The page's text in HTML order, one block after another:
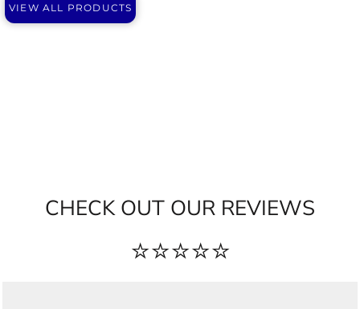
VIEW ALL PRODUCTS
CHECK OUT OUR REVIEWS
⭐⭐⭐⭐⭐